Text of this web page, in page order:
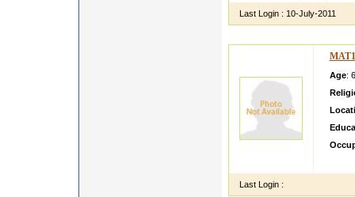
Last Login : 10-July-2011
Age:
Last Login :